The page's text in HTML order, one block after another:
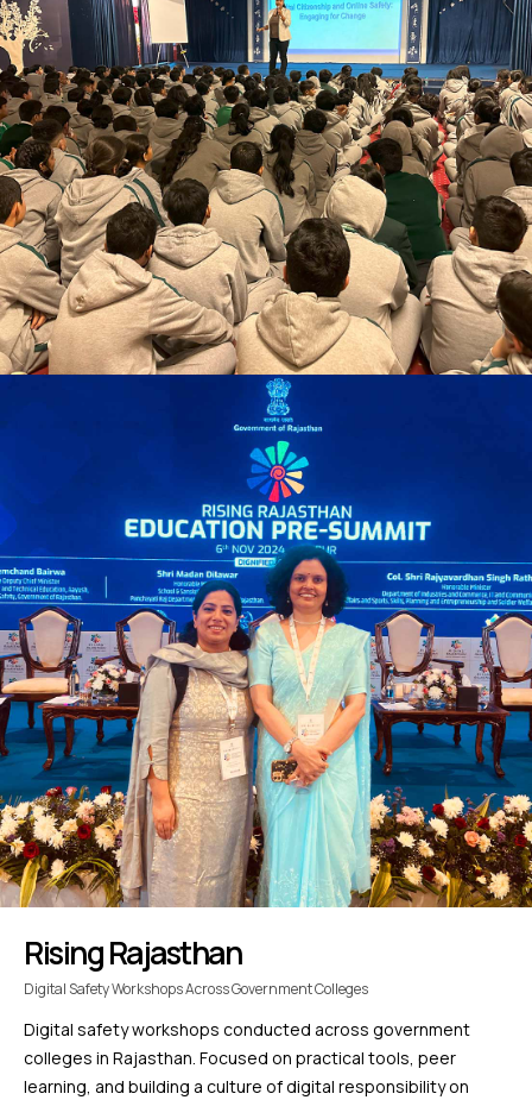
Rising Rajasthan
Digital Safety Workshops Across Government Colleges
Digital safety workshops conducted across government
colleges in Rajasthan. Focused on practical tools, peer
learning, and building a culture of digital responsibility on